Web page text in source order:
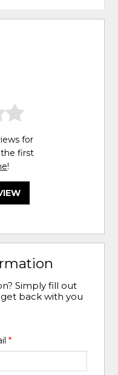
for
first
!
Simply fill out
back with you
*